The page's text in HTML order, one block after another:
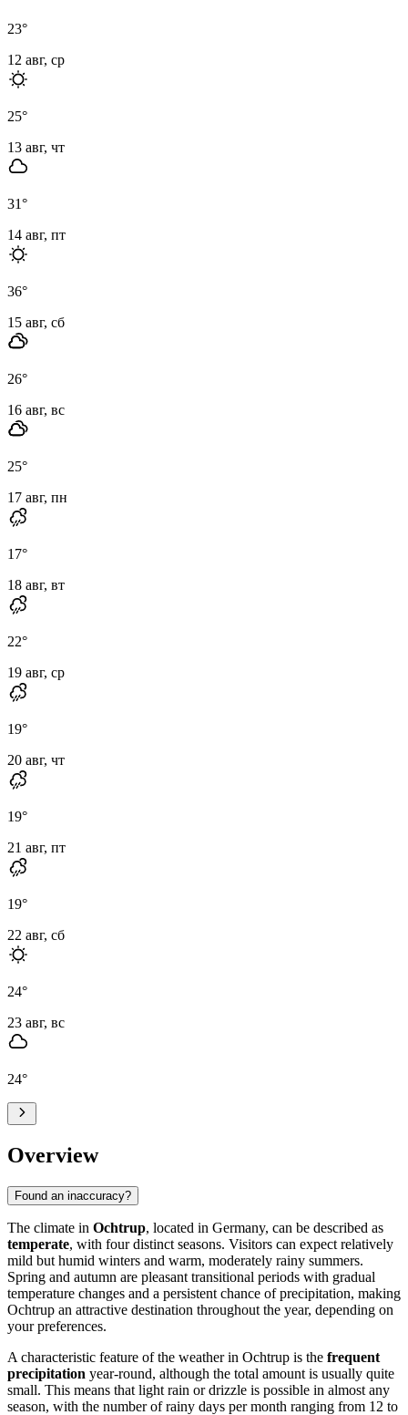
23°
12 авг, ср
25°
13 авг, чт
31°
14 авг, пт
36°
15 авг, сб
26°
16 авг, вс
25°
17 авг, пн
17°
18 авг, вт
22°
19 авг, ср
19°
20 авг, чт
19°
21 авг, пт
19°
22 авг, сб
24°
23 авг, вс
24°
Overview
Found an inaccuracy?
The climate in Ochtrup, located in Germany, can be described as
temperate, with four distinct seasons. Visitors can expect relatively
mild but humid winters and warm, moderately rainy summers.
Spring and autumn are pleasant transitional periods with gradual
temperature changes and a persistent chance of precipitation, making
Ochtrup an attractive destination throughout the year, depending on
your preferences.
A characteristic feature of the weather in Ochtrup is the frequent
precipitation year-round, although the total amount is usually quite
small. This means that light rain or drizzle is possible in almost any
season, with the number of rainy days per month ranging from 12 to